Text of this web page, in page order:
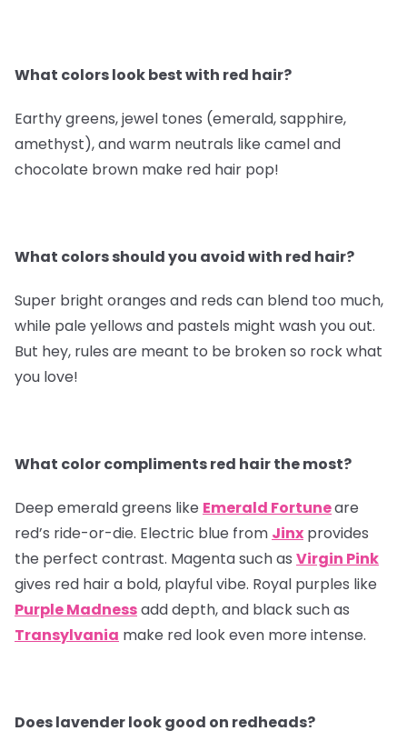
What colors look best with red hair?
Earthy greens, jewel tones (emerald, sapphire,
amethyst), and warm neutrals like camel and
chocolate brown make red hair pop!
What colors should you avoid with red hair?
Super bright oranges and reds can blend too much,
while pale yellows and pastels might wash you out.
But hey, rules are meant to be broken so rock what
you love!
What color compliments red hair the most?
Deep emerald greens like Emerald Fortuneare
red’s ride-or-die. Electric blue from Jinx provides
the perfect contrast. Magenta such as Virgin Pink
gives red hair a bold, playful vibe. Royal purples like
Purple Madnessadd depth, and black such as
Transylvania make red look even more intense.
Does lavender look good on redheads?